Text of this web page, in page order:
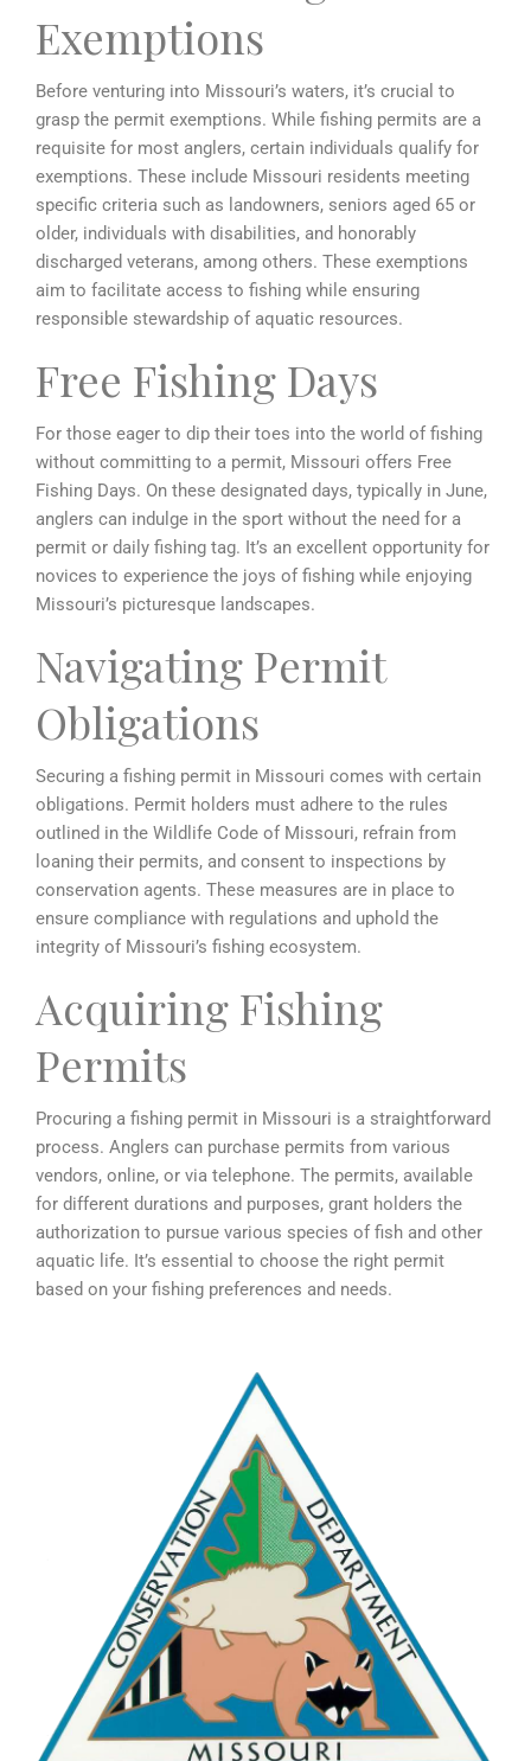
Exemptions
Before venturing into Missouri’s waters, it’s crucial to
grasp the permit exemptions. While fishing permits are a
requisite for most anglers, certain individuals qualify for
exemptions. These include Missouri residents meeting
specific criteria such as landowners, seniors aged 65 or
older, individuals with disabilities, and honorably
discharged veterans, among others. These exemptions
aim to facilitate access to fishing while ensuring
responsible stewardship of aquatic resources.
Free Fishing Days
For those eager to dip their toes into the world of fishing
without committing to a permit, Missouri offers Free
Fishing Days. On these designated days, typically in June,
anglers can indulge in the sport without the need for a
permit or daily fishing tag. It’s an excellent opportunity for
novices to experience the joys of fishing while enjoying
Missouri’s picturesque landscapes.
Navigating Permit
Obligations
Securing a fishing permit in Missouri comes with certain
obligations. Permit holders must adhere to the rules
outlined in the Wildlife Code of Missouri, refrain from
loaning their permits, and consent to inspections by
conservation agents. These measures are in place to
ensure compliance with regulations and uphold the
integrity of Missouri’s fishing ecosystem.
Acquiring Fishing
Permits
Procuring a fishing permit in Missouri is a straightforward
process. Anglers can purchase permits from various
vendors, online, or via telephone. The permits, available
for different durations and purposes, grant holders the
authorization to pursue various species of fish and other
aquatic life. It’s essential to choose the right permit
based on your fishing preferences and needs.